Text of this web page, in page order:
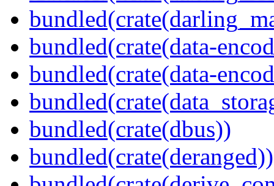
bundled(crate(data-
bundled(crate(data-
bundled(crate(dbus))
bundled(crate(deranged))